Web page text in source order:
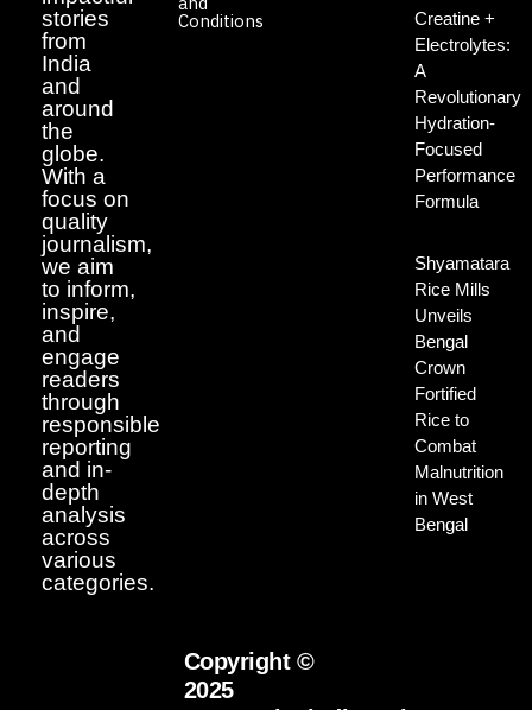
stories
from
India
and
around
the
globe.
With a
focus on
quality
journalism,
we aim
to inform,
inspire,
and
engage
readers
through
responsible
reporting
and in-
depth
analysis
across
various
categories.
Conditions
Creatine +
Electrolytes:
A
Revolutionary
Hydration-
Focused
Performance
Formula
Shyamatara
Rice Mills
Unveils
Bengal
Crown
Fortified
Rice to
Combat
Malnutrition
in West
Bengal
Copyright ©
2025